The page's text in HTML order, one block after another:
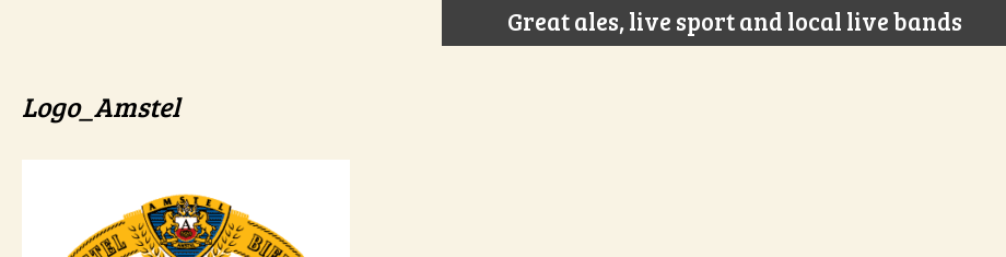
Great ales, live sport and local live bands
Logo_Amstel